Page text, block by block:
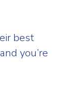
best
you’re